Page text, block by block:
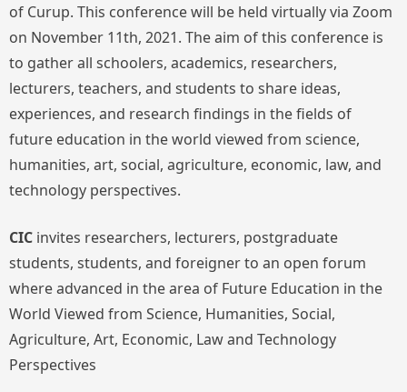
of Curup. This conference will be held virtually via Zoom
on November 11th, 2021. The aim of this conference is
to gather all schoolers, academics, researchers,
lecturers, teachers, and students to share ideas,
experiences, and research findings in the fields of
future education in the world viewed from science,
humanities, art, social, agriculture, economic, law, and
technology perspectives.
CIC invites researchers, lecturers, postgraduate
students, students, and foreigner to an open forum
where advanced in the area of Future Education in the
World Viewed from Science, Humanities, Social,
Agriculture, Art, Economic, Law and Technology
Perspectives